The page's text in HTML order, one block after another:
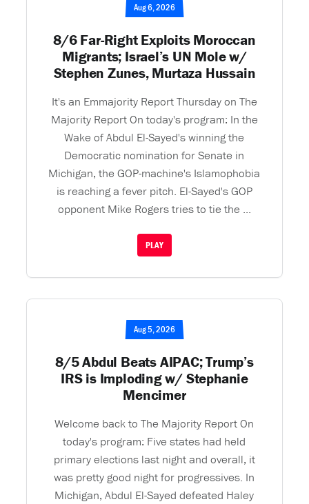
Aug 6, 2026
8/6 Far-Right Exploits Moroccan
Migrants; Israel’s UN Mole w/
Stephen Zunes, Murtaza Hussain
It's an Emmajority Report Thursday on The
Majority Report On today's program: In the
Wake of Abdul El-Sayed's winning the
Democratic nomination for Senate in
Michigan, the GOP-machine's Islamophobia
is reaching a fever pitch. El-Sayed's GOP
opponent Mike Rogers tries to tie the ...
PLAY
Aug 5, 2026
8/5 Abdul Beats AIPAC; Trump’s
IRS is Imploding w/ Stephanie
Mencimer
Welcome back to The Majority Report On
today's program: Five states had held
primary elections last night and overall, it
was pretty good night for progressives. In
Michigan, Abdul El-Sayed defeated Haley